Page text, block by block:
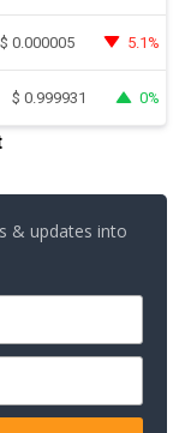
$ 0.000005 5.1%
$ 0.999931 0%
& updates into